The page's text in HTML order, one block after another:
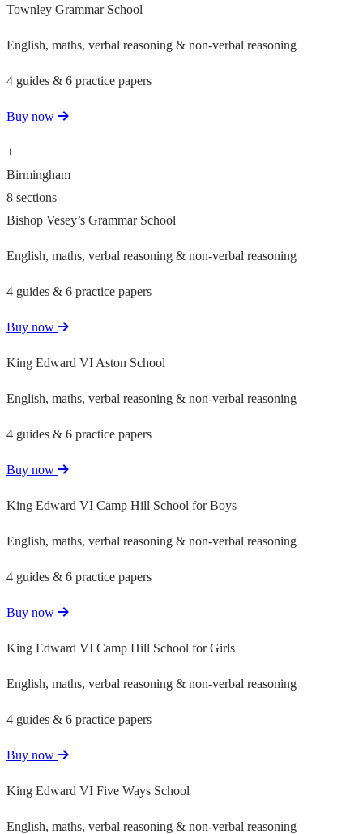
Townley Grammar School
English, maths, verbal reasoning & non-verbal reasoning
4 guides & 6 practice papers
Buy now
+ −
Birmingham
8 sections
Bishop Vesey’s Grammar School
English, maths, verbal reasoning & non-verbal reasoning
4 guides & 6 practice papers
Buy now
King Edward VI Aston School
English, maths, verbal reasoning & non-verbal reasoning
4 guides & 6 practice papers
Buy now
King Edward VI Camp Hill School for Boys
English, maths, verbal reasoning & non-verbal reasoning
4 guides & 6 practice papers
Buy now
King Edward VI Camp Hill School for Girls
English, maths, verbal reasoning & non-verbal reasoning
4 guides & 6 practice papers
Buy now
King Edward VI Five Ways School
English, maths, verbal reasoning & non-verbal reasoning